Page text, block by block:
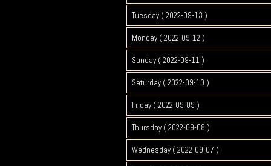
Tuesday ( 2022-09-13 )
Monday ( 2022-09-12 )
Sunday ( 2022-09-11 )
Saturday ( 2022-09-10 )
Friday ( 2022-09-09 )
Thursday ( 2022-09-08 )
Wednesday ( 2022-09-07 )